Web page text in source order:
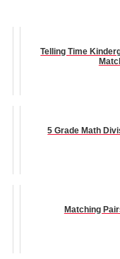
Telling Time
5 Grade Math
Matching